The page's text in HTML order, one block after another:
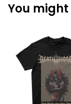
You